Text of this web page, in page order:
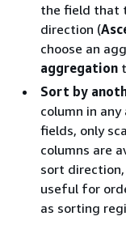
the field that
direction (
choose an
aggregation
Sort by
column in
fields, only
columns are
sort
useful for
as sorting